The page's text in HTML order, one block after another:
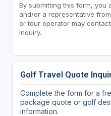
By submitting this form, you
and/or a representative
or tour operator may
inquiry.
Golf Travel Quote
Complete the form for a
package quote or golf
information.